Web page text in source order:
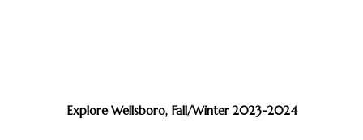
Explore Wellsboro, Fall/Winter 2023-2024